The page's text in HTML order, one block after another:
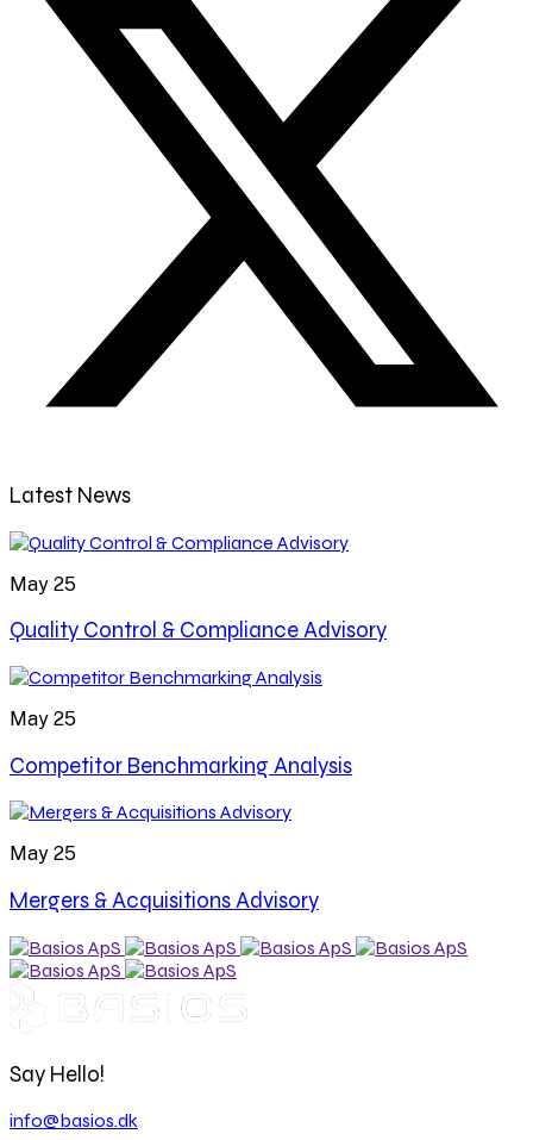
Latest News
May 25
Quality Control & Compliance Advisory
May 25
Competitor Benchmarking Analysis
May 25
Mergers & Acquisitions Advisory
Say Hello!
info@basios.dk